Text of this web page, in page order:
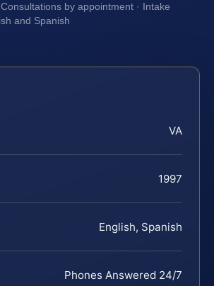
by appointment · Intake
and Spanish
VA
1997
English, Spanish
Phones Answered 24/7